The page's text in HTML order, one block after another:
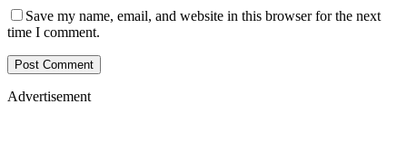
Save my name, email, and website in this browser for the next
time I comment.
Advertisement